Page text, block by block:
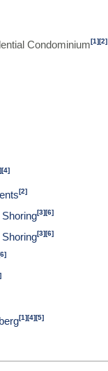
Condominium[1][2]
[4]
[2]
[3][6]
[3][6]
[1][4][5]